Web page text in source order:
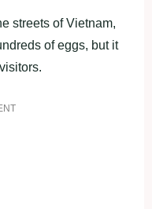
streets of Vietnam,
of eggs, but it